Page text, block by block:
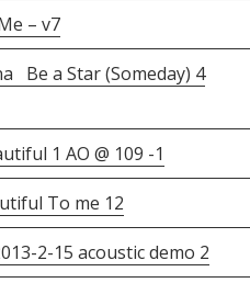
– v7
Be a Star (Someday) 4
1 AO @ 109 -1
To me 12
2-15 acoustic demo 2